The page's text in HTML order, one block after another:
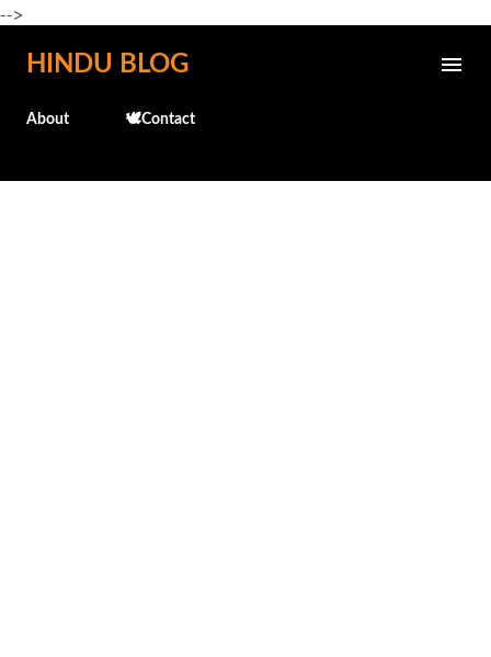
-->
Skip to main content
HINDU BLOG
About 🕊️Contact